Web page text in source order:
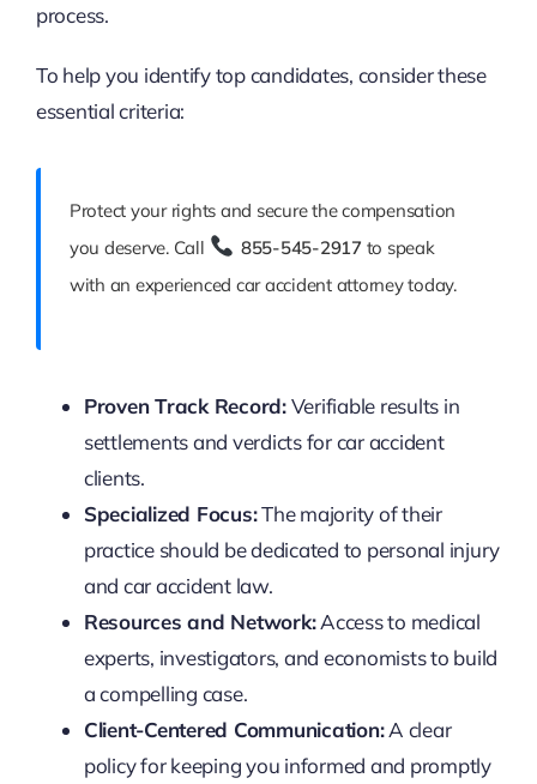
process.
To help you identify top candidates, consider these
essential criteria:
Protect your rights and secure the compensation
you deserve. Call
855-545-2917 to speak
with an experienced car accident attorney today.
Proven Track Record:Verifiable results in
settlements and verdicts for car accident
clients.
Specialized Focus:The majority of their
practice should be dedicated to personal injury
and car accident law.
Resources and Network:Access to medical
experts, investigators, and economists to build
a compelling case.
Client-Centered Communication:A clear
policy for keeping you informed and promptly